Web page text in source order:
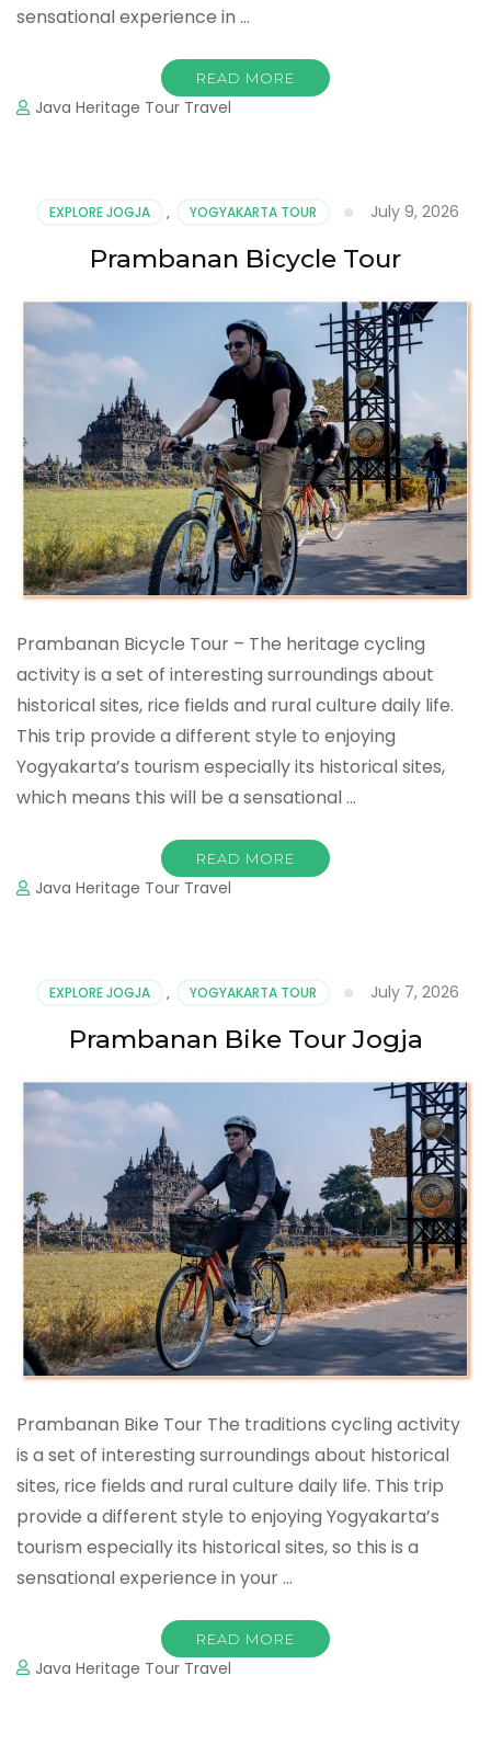
sensational experience in …
READ MORE
Java Heritage Tour Travel
EXPLORE JOGJA , YOGYAKARTA TOUR July 9, 2026
Prambanan Bicycle Tour
Prambanan Bicycle Tour – The heritage cycling
activity is a set of interesting surroundings about
historical sites, rice fields and rural culture daily life.
This trip provide a different style to enjoying
Yogyakarta’s tourism especially its historical sites,
which means this will be a sensational …
READ MORE
Java Heritage Tour Travel
EXPLORE JOGJA , YOGYAKARTA TOUR July 7, 2026
Prambanan Bike Tour Jogja
Prambanan Bike Tour The traditions cycling activity
is a set of interesting surroundings about historical
sites, rice fields and rural culture daily life. This trip
provide a different style to enjoying Yogyakarta’s
tourism especially its historical sites, so this is a
sensational experience in your …
READ MORE
Java Heritage Tour Travel